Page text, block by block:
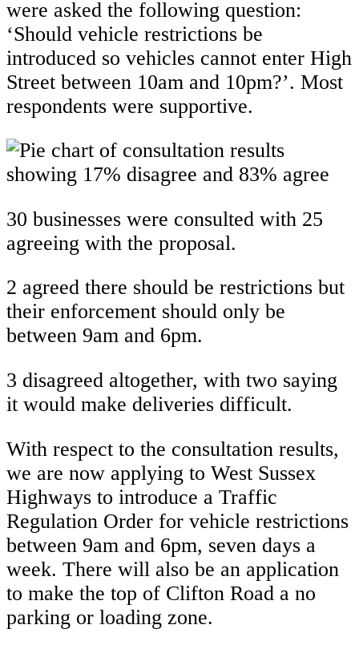
were asked the following question:
‘Should vehicle restrictions be
introduced so vehicles cannot enter High
Street between 10am and 10pm?’. Most
respondents were supportive.
30 businesses were consulted with 25
agreeing with the proposal.
2 agreed there should be restrictions but
their enforcement should only be
between 9am and 6pm.
3 disagreed altogether, with two saying
it would make deliveries difficult.
With respect to the consultation results,
we are now applying to West Sussex
Highways to introduce a Traffic
Regulation Order for vehicle restrictions
between 9am and 6pm, seven days a
week. There will also be an application
to make the top of Clifton Road a no
parking or loading zone.